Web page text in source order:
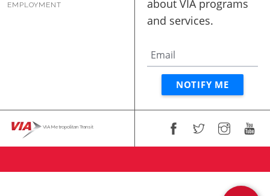
EMPLOYMENT